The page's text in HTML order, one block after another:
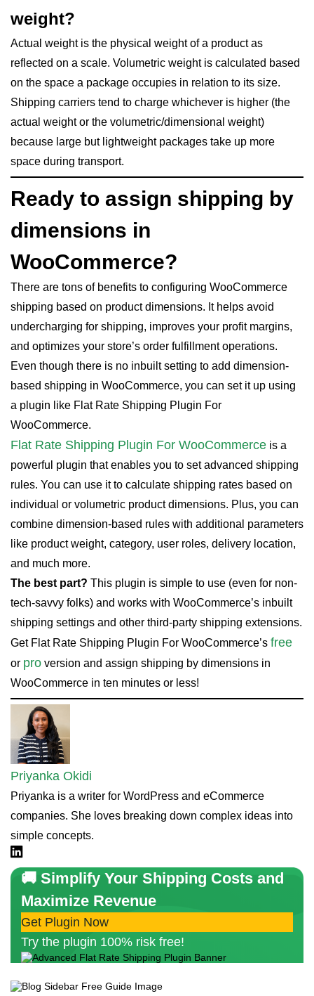
weight?
Actual weight is the physical weight of a product as
reflected on a scale. Volumetric weight is calculated based
on the space a package occupies in relation to its size.
Shipping carriers tend to charge whichever is higher (the
actual weight or the volumetric/dimensional weight)
because large but lightweight packages take up more
space during transport.
Ready to assign shipping by
dimensions in
WooCommerce?
There are tons of benefits to configuring WooCommerce
shipping based on product dimensions. It helps avoid
undercharging for shipping, improves your profit margins,
and optimizes your store’s order fulfillment operations.
Even though there is no inbuilt setting to add dimension-
based shipping in WooCommerce, you can set it up using
a plugin like Flat Rate Shipping Plugin For
WooCommerce.
Flat Rate Shipping Plugin For WooCommerce is a
powerful plugin that enables you to set advanced shipping
rules. You can use it to calculate shipping rates based on
individual or volumetric product dimensions. Plus, you can
combine dimension-based rules with additional parameters
like product weight, category, user roles, delivery location,
and much more.
The best part? This plugin is simple to use (even for non-
tech-savvy folks) and works with WooCommerce’s inbuilt
shipping settings and other third-party shipping extensions.
Get Flat Rate Shipping Plugin For WooCommerce’s free
or pro version and assign shipping by dimensions in
WooCommerce in ten minutes or less!
Priyanka Okidi
Priyanka is a writer for WordPress and eCommerce
companies. She loves breaking down complex ideas into
simple concepts.
Linkdin
🚚 Simplify Your Shipping Costs and
Maximize Revenue
Get Plugin Now
Try the plugin 100% risk free!